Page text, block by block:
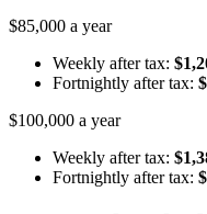
$85,000 a year
Weekly after tax:
Fortnightly after tax:
$100,000 a year
Weekly after tax:
Fortnightly after tax: